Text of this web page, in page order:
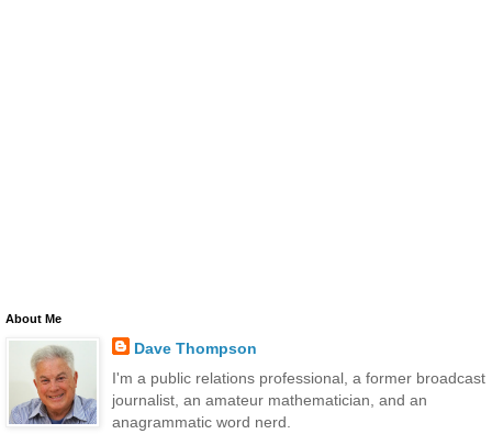
About Me
Dave Thompson
I'm a public relations professional, a former broadcast
journalist, an amateur mathematician, and an
anagrammatic word nerd.